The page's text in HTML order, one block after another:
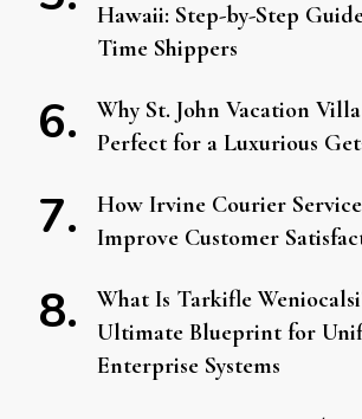
Hawaii: Step-by-Step
Time Shippers
Why St. John Vacation
Perfect for a Luxurious
How Irvine Courier
Improve Customer
What Is Tarkifle
Ultimate Blueprint for
Enterprise Systems